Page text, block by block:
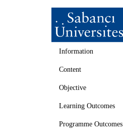
Information
Content
Objective
Learning Outcomes
Programme Outcomes